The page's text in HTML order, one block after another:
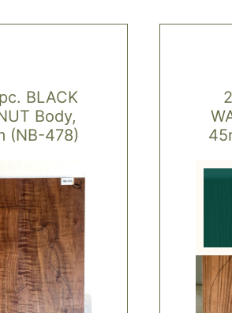
BLACK
Body,
(NB-478)